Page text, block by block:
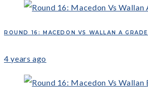
ROUND 16: MACEDON VS WALLAN A GRADE
4 years ago